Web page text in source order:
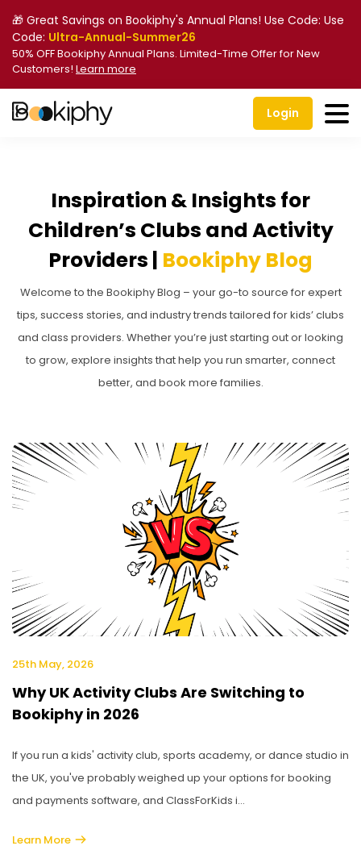
🎁 Great Savings on Bookiphy's Annual Plans! Use Code: Use
Code: Ultra-Annual-Summer26
50% OFF Bookiphy Annual Plans. Limited-Time Offer for New
Customers! Learn more
Login
Inspiration & Insights for
Children’s Clubs and Activity
Providers | Bookiphy Blog
Welcome to the Bookiphy Blog – your go-to source for expert
tips, success stories, and industry trends tailored for kids’ clubs
and class providers. Whether you’re just starting out or looking
to grow, explore insights that help you run smarter, connect
better, and book more families.
25th May, 2026
Why UK Activity Clubs Are Switching to
Bookiphy in 2026
If you run a kids' activity club, sports academy, or dance studio in
the UK, you've probably weighed up your options for booking
and payments software, and ClassForKids i...
Learn More